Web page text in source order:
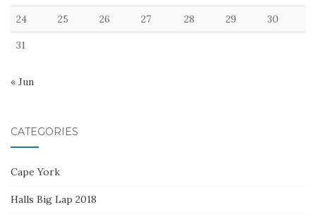
24 25 26 27 28 29 30
31
« Jun
CATEGORIES
Cape York
Halls Big Lap 2018